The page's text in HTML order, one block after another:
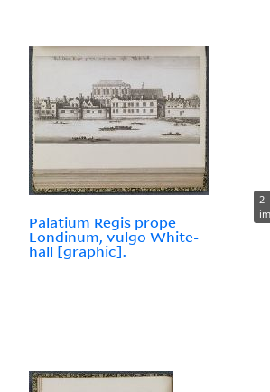
Palatium Regis prope
Londinum, vulgo White-
hall [graphic].
2